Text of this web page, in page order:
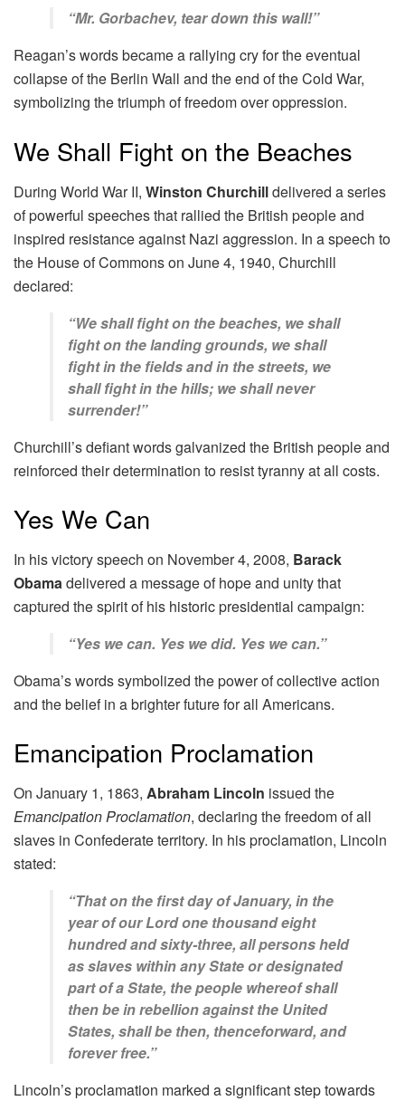
“Mr. Gorbachev, tear down this wall!”
Reagan’s words became a rallying cry for the eventual
collapse of the Berlin Wall and the end of the Cold War,
symbolizing the triumph of freedom over oppression.
We Shall Fight on the Beaches
During World War II, Winston Churchilldelivered a series
of powerful speeches that rallied the British people and
inspired resistance against Nazi aggression. In a speech to
the House of Commons on June 4, 1940, Churchill
declared:
“We shall fight on the beaches, we shall
fight on the landing grounds, we shall
fight in the fields and in the streets, we
shall fight in the hills; we shall never
surrender!”
Churchill’s defiant words galvanized the British people and
reinforced their determination to resist tyranny at all costs.
Yes We Can
In his victory speech on November 4, 2008, Barack
Obamadelivered a message of hope and unity that
captured the spirit of his historic presidential campaign:
“Yes we can. Yes we did. Yes we can.”
Obama’s words symbolized the power of collective action
and the belief in a brighter future for all Americans.
Emancipation Proclamation
On January 1, 1863, Abraham Lincoln issued the
Emancipation Proclamation, declaring the freedom of all
slaves in Confederate territory. In his proclamation, Lincoln
stated:
“That on the first day of January, in the
year of our Lord one thousand eight
hundred and sixty-three, all persons held
as slaves within any State or designated
part of a State, the people whereof shall
then be in rebellion against the United
States, shall be then, thenceforward, and
forever free.”
Lincoln’s proclamation marked a significant step towards